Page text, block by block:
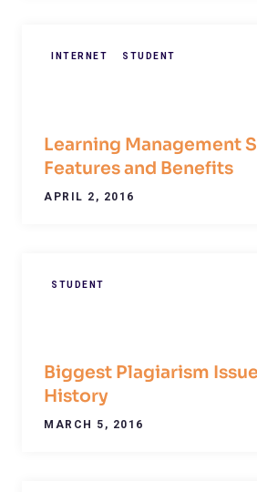
INTERNET STUDENT
Learning Management
Features and Benefits
APRIL 2, 2016
STUDENT
Biggest Plagiarism
History
MARCH 5, 2016